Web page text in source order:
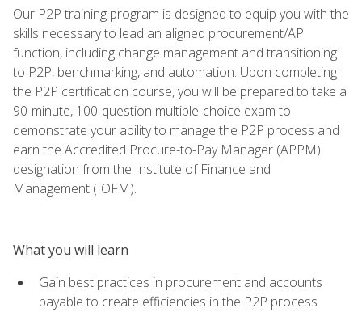
Our P2P training program is designed to equip you with the
skills necessary to lead an aligned procurement/AP
function, including change management and transitioning
to P2P, benchmarking, and automation. Upon completing
the P2P certification course, you will be prepared to take a
90-minute, 100-question multiple-choice exam to
demonstrate your ability to manage the P2P process and
earn the Accredited Procure-to-Pay Manager (APPM)
designation from the Institute of Finance and
Management (IOFM).
What you will learn
Gain best practices in procurement and accounts
payable to create efficiencies in the P2P process